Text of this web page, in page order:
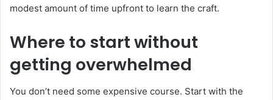
modest amount of time upfront to learn the craft.
Where to start without
getting overwhelmed
You don’t need some expensive course. Start with the